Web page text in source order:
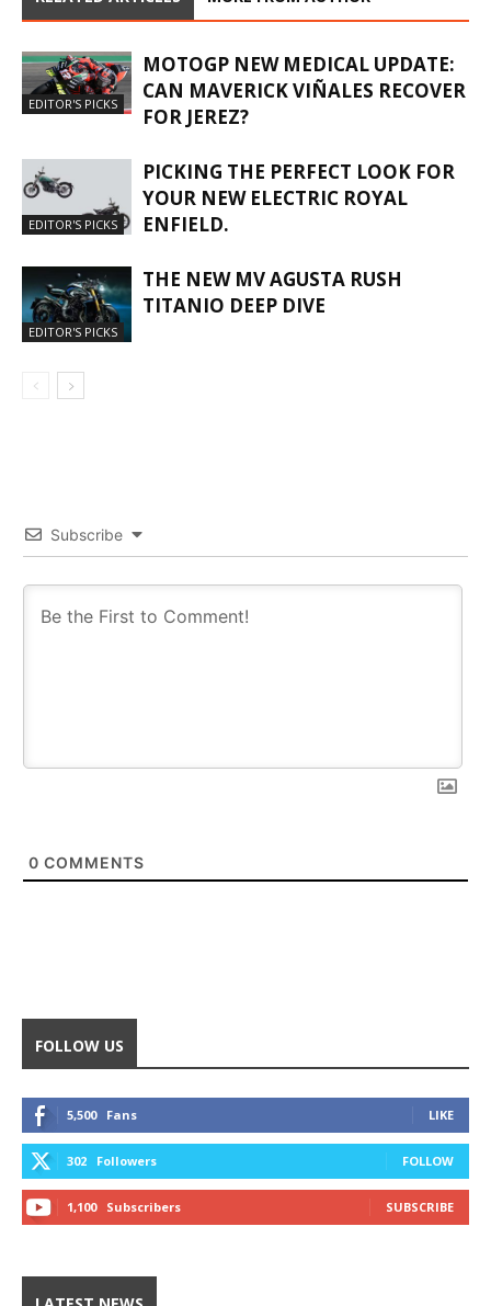
EDITOR'S PICKS
MOTOGP NEW MEDICAL UPDATE:
CAN MAVERICK VIÑALES RECOVER
FOR JEREZ?
EDITOR'S PICKS
PICKING THE PERFECT LOOK FOR
YOUR NEW ELECTRIC ROYAL
ENFIELD.
EDITOR'S PICKS
THE NEW MV AGUSTA RUSH
TITANIO DEEP DIVE
Subscribe
0 COMMENTS
FOLLOW US
5,500 Fans LIKE
302 Followers FOLLOW
1,100 Subscribers SUBSCRIBE